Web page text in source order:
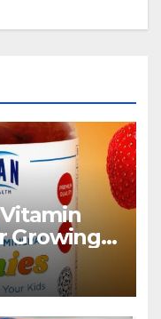
Growing
for Your